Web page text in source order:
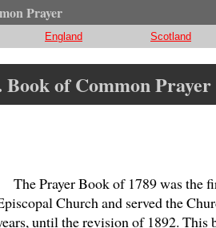
Prayer
England Scotland
Book of Common Prayer
The Prayer Book of 1789 was the
Church and served the
until the revision of 1892. This